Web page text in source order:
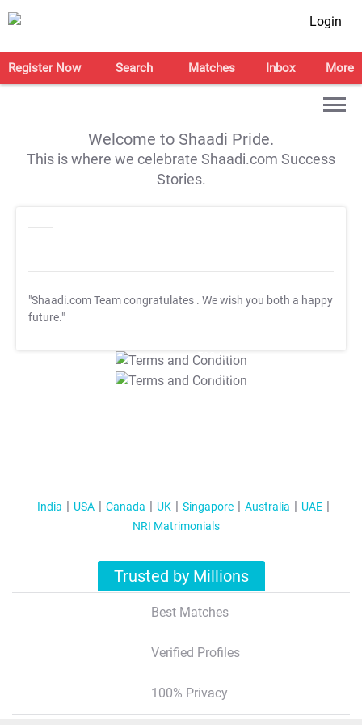
Login
Register Now Search Matches Inbox More
Welcome to Shaadi Pride.
This is where we celebrate Shaadi.com Success
Stories.
"Shaadi.com Team congratulates . We wish you both a happy
future."
T&C Apply
T&C Apply
India USA Canada UK Singapore Australia
UAE
NRI Matrimonials
Trusted by Millions
Best Matches
Verified Profiles
100% Privacy